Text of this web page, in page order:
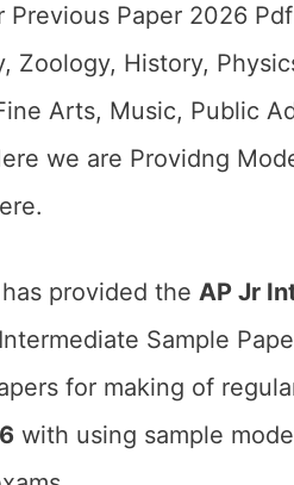
Previous Paper 2026
Zoology, History,
Arts, Music, Public
we are Providng
provided the AP Jr
Sample
for making of
with using sample